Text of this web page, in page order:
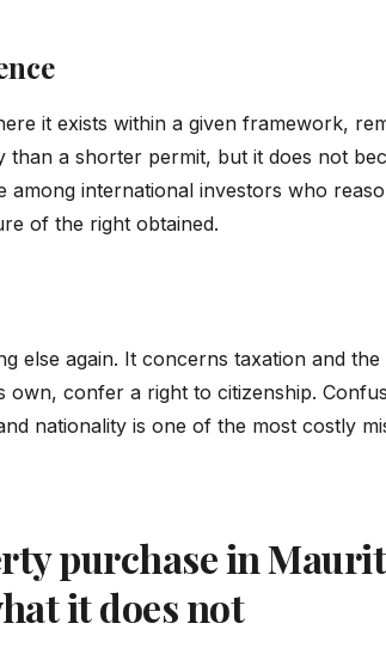
it exists within a given framework,
than a shorter permit, but it does not
among international investors who
of the right obtained.
else again. It concerns taxation and
own, confer a right to citizenship.
nationality is one of the most costly
purchase in
it does not